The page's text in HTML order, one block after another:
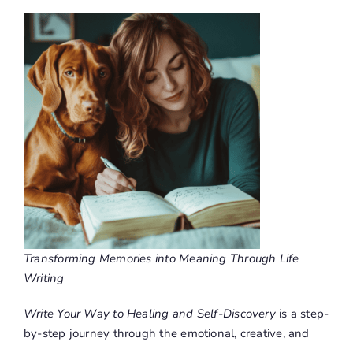
Transforming Memories into Meaning Through Life
Writing
Write Your Way to Healing and Self-Discoveryis a step-
by-step journey through the emotional, creative, and